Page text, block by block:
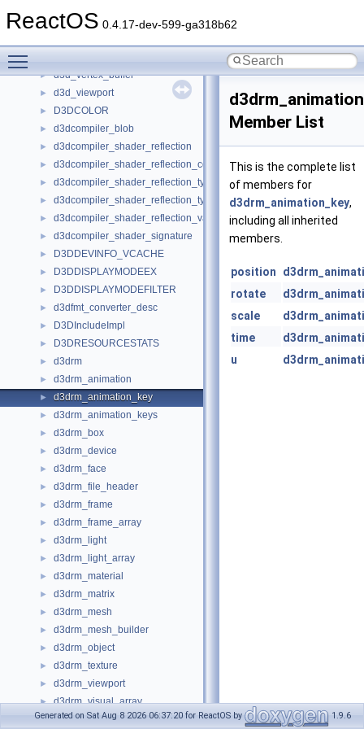
ReactOS 0.4.17-dev-599-ga318b62
► d3d_execute_buffer
► d3d_vertex_buffer
► d3d_viewport
► D3DCOLOR
► d3dcompiler_blob
► d3dcompiler_shader_reflection
► d3dcompiler_shader_reflection_constant_buffer
► d3dcompiler_shader_reflection_type
► d3dcompiler_shader_reflection_type_member
► d3dcompiler_shader_reflection_variable
► d3dcompiler_shader_signature
► D3DDEVINFO_VCACHE
► D3DDISPLAYMODEEX
► D3DDISPLAYMODEFILTER
► d3dfmt_converter_desc
► D3DIncludeImpl
► D3DRESOURCESTATS
► d3drm
► d3drm_animation
► d3drm_animation_key
► d3drm_animation_keys
► d3drm_box
► d3drm_device
► d3drm_face
► d3drm_file_header
► d3drm_frame
► d3drm_frame_array
► d3drm_light
► d3drm_light_array
► d3drm_material
► d3drm_matrix
► d3drm_mesh
► d3drm_mesh_builder
► d3drm_object
► d3drm_texture
► d3drm_viewport
► d3drm_visual_array
► d3drm_wrap
Member List
This is the complete list
of members for
d3drm_animation_key,
including all inherited
members.
position
rotate
scale
time
u
Generated on Sat Aug 8 2026 06:37:20 for ReactOS by 1.9.6